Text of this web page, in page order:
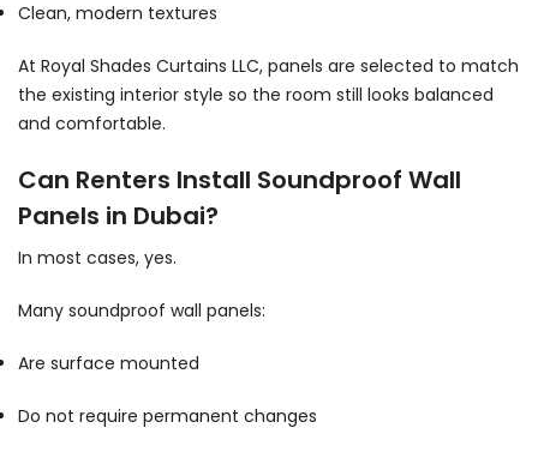
Clean, modern textures
At Royal Shades Curtains LLC, panels are selected to match
the existing interior style so the room still looks balanced
and comfortable.
Can Renters Install Soundproof Wall
Panels in Dubai?
In most cases, yes.
Many soundproof wall panels:
Are surface mounted
Do not require permanent changes